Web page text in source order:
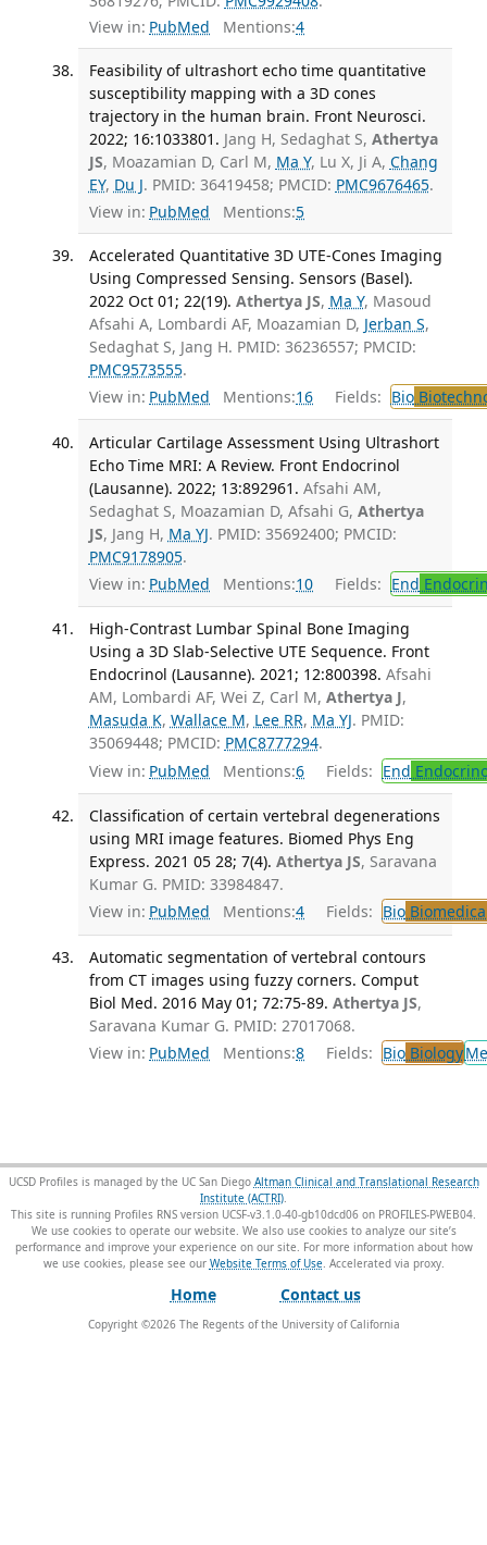
View in: PubMed Mentions:4
Feasibility of ultrashort echo time quantitative
susceptibility mapping with a 3D cones
trajectory in the human brain. Front Neurosci.
2022; 16:1033801. Jang H, Sedaghat S, Athertya
JS, Moazamian D, Carl M, Ma Y, Lu X, Ji A, Chang
EY, Du J. PMID: 36419458; PMCID: PMC9676465.
View in: PubMed Mentions:5
Accelerated Quantitative 3D UTE-Cones Imaging
Using Compressed Sensing. Sensors (Basel).
2022 Oct 01; 22(19). Athertya JS, Ma Y, Masoud
Afsahi A, Lombardi AF, Moazamian D, Jerban S,
Sedaghat S, Jang H. PMID: 36236557; PMCID:
PMC9573555.
View in: PubMed Mentions:16 Fields: Bio
Articular Cartilage Assessment Using Ultrashort
Echo Time MRI: A Review. Front Endocrinol
(Lausanne). 2022; 13:892961. Afsahi AM,
Sedaghat S, Moazamian D, Afsahi G, Athertya
JS, Jang H, Ma YJ. PMID: 35692400; PMCID:
PMC9178905.
View in: PubMed Mentions:10 Fields: End
High-Contrast Lumbar Spinal Bone Imaging
Using a 3D Slab-Selective UTE Sequence. Front
Endocrinol (Lausanne). 2021; 12:800398. Afsahi
AM, Lombardi AF, Wei Z, Carl M, Athertya J,
Masuda K, Wallace M, Lee RR, Ma YJ. PMID:
35069448; PMCID: PMC8777294.
View in: PubMed Mentions:6 Fields: End
Classification of certain vertebral degenerations
using MRI image features. Biomed Phys Eng
Express. 2021 05 28; 7(4). Athertya JS, Saravana
Kumar G. PMID: 33984847.
View in: PubMed Mentions:4 Fields: Bio
Automatic segmentation of vertebral contours
from CT images using fuzzy corners. Comput
Biol Med. 2016 May 01; 72:75-89. Athertya JS,
Saravana Kumar G. PMID: 27017068.
View in: PubMed Mentions:8 Fields: BioBiology
UCSD Profiles is managed by the UC San Diego Altman Clinical and Translational Research
Institute (ACTRI).
This site is running Profiles RNS version UCSF-v3.1.0-40-gb10dcd06 on PROFILES-PWEB04.
We use cookies to operate our website. We also use cookies to analyze our site’s
performance and improve your experience on our site. For more information about how
we use cookies, please see our Website Terms of Use.
Home Contact us
Copyright ©2026The Regents of the University of California